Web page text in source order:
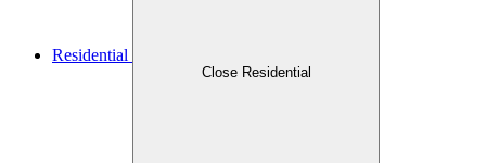
Residential
Close Residential